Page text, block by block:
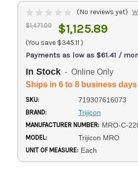
(No reviews yet)
$1,471.00 $1,125.89
(You save $345.11 )
Payments as low as $61.41 /
In Stock - Online Only
Ships in 6 to 8 business days
SKU: 719307616073
BRAND: Trijicon
MANUFACTURER NUMBER: MRO-C-
MODEL: Trijicon MRO
UNIT OF MEASURE: Each